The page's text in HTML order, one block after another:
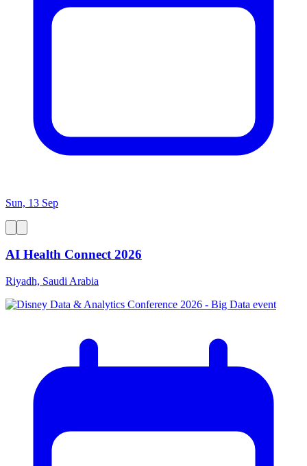
Sun, 13 Sep
AI Health Connect 2026
Riyadh, Saudi Arabia